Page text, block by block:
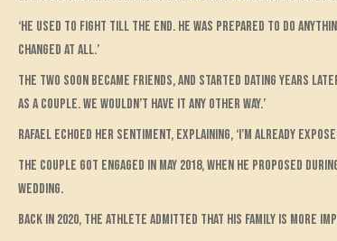
‘He used to fight till the end. He was prepared to do
changed at all.’
The two soon became friends, and started dating years
as a couple. We wouldn’t have it any other way.’
Rafael echoed her sentiment, explaining, ‘I’m already
The couple got engaged in May 2018, when he proposed
wedding.
Back in 2020, the athlete admitted that his family is more